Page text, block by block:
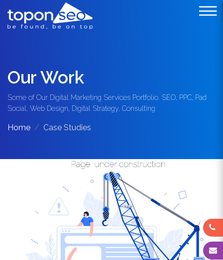
Our Work
Some of Our Digital Marketing Services Portfolio. SEO, PPC, Pad
Social, Web Design, Digital Strategy, Consulting
Home Case Studies